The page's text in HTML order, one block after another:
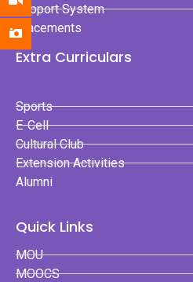
Support System
Placements
Extra Curriculars
Sports
E-Cell
Cultural Club
Extension Activities
Alumni
Quick Links
MOU
MOOCS